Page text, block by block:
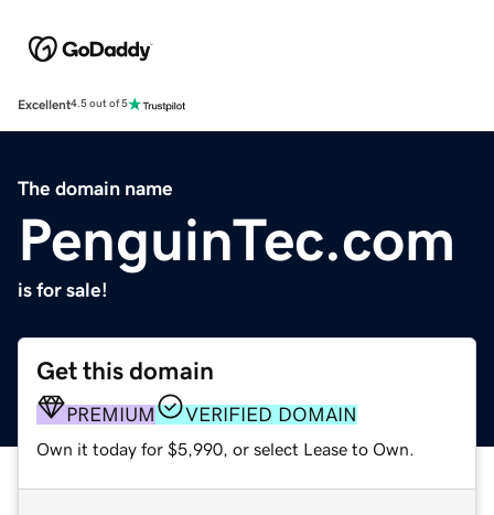
Excellent4.5 out of 5
The domain name
PenguinTec.com
is for sale!
Get this domain
PREMIUM VERIFIED DOMAIN
Own it today for $5,990, or select Lease to Own.